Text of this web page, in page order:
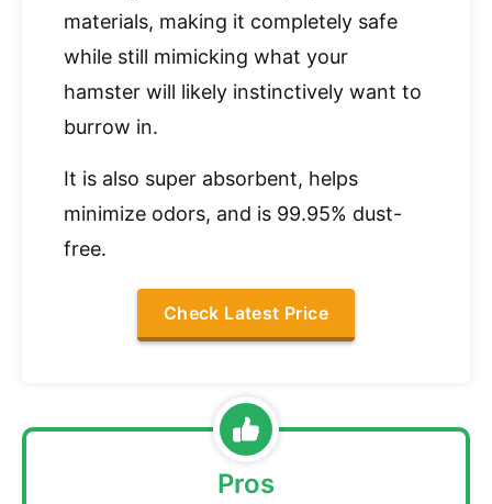
materials, making it completely safe
while still mimicking what your
hamster will likely instinctively want to
burrow in.
It is also super absorbent, helps
minimize odors, and is 99.95% dust-
free.
Check Latest Price
Pros